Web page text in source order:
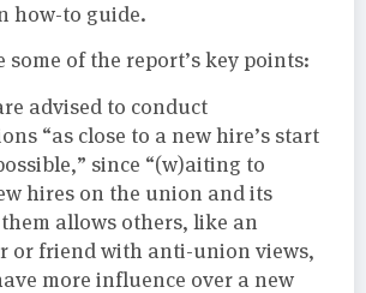
how-to guide.
some of the report’s key points:
advised to conduct
“as close to a new hire’s start
since “(w)aiting to
hires on the union and its
allows others, like an
or friend with anti-union views,
more influence over a new